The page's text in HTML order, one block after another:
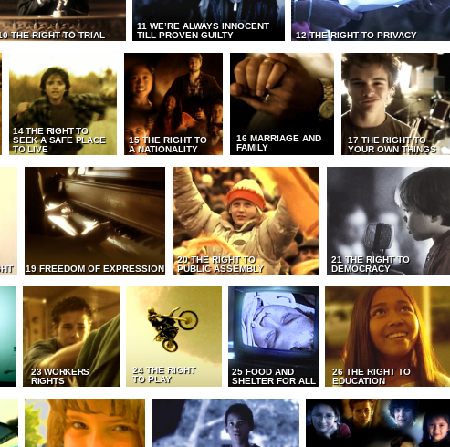
THE RIGHT TO TRIAL
11 WE’RE ALWAYS INNOCENT
TILL PROVEN GUILTY
12 THE RIGHT TO PRIVACY
14 THE RIGHT TO
SEEK A SAFE PLACE
TO LIVE
15 THE RIGHT TO
A NATIONALITY
16 MARRIAGE AND
FAMILY
17 THE RIGHT TO
YOUR OWN THINGS
19 FREEDOM OF EXPRESSION
20 THE RIGHT TO
PUBLIC ASSEMBLY
21 THE RIGHT TO
DEMOCRACY
23 WORKERS
RIGHTS
24 THE RIGHT
TO PLAY
25 FOOD AND
SHELTER FOR ALL
26 THE RIGHT TO
EDUCATION